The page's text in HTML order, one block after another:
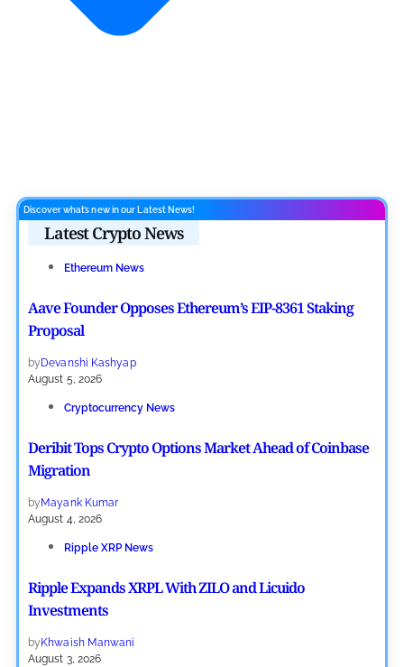
Discover what’s new in our Latest News!
Latest Crypto News
Ethereum News
Aave Founder Opposes Ethereum’s EIP-8361 Staking
Proposal
by Devanshi Kashyap
August 5, 2026
Cryptocurrency News
Deribit Tops Crypto Options Market Ahead of Coinbase
Migration
by Mayank Kumar
August 4, 2026
Ripple XRP News
Ripple Expands XRPL With ZILO and Licuido
Investments
by Khwaish Manwani
August 3, 2026